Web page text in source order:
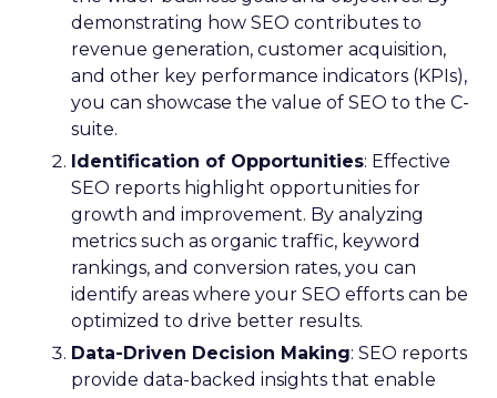
demonstrating how SEO contributes to
revenue generation, customer acquisition,
and other key performance indicators (KPIs),
you can showcase the value of SEO to the C-
suite.
Identification of Opportunities: Effective
SEO reports highlight opportunities for
growth and improvement. By analyzing
metrics such as organic traffic, keyword
rankings, and conversion rates, you can
identify areas where your SEO efforts can be
optimized to drive better results.
Data-Driven Decision Making: SEO reports
provide data-backed insights that enable